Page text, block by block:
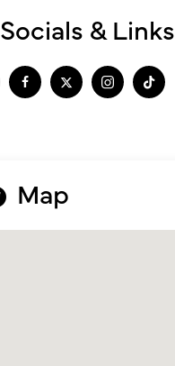
Socials & Links
Map